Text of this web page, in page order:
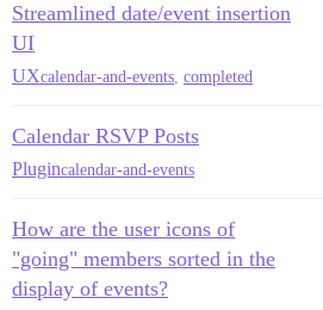
Streamlined date/event insertion
UI
UXcalendar-and-events completed
Calendar RSVP Posts
Plugincalendar-and-events
How are the user icons of
"going" members sorted in the
display of events?